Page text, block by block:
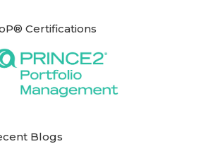
Certifications
Blogs